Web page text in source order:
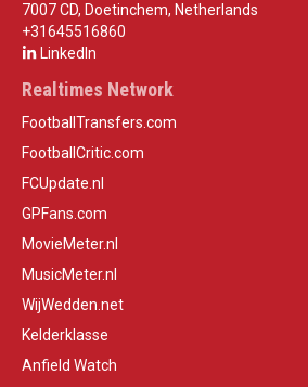
7007 CD, Doetinchem, Netherlands
+31645516860
LinkedIn
Realtimes Network
FootballTransfers.com
FootballCritic.com
FCUpdate.nl
GPFans.com
MovieMeter.nl
MusicMeter.nl
WijWedden.net
Kelderklasse
Anfield Watch